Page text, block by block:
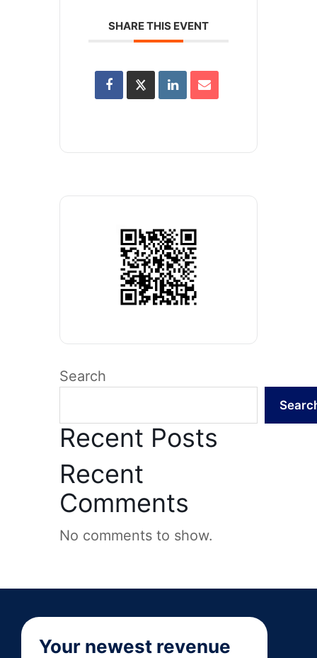
SHARE THIS EVENT
Search
Recent Posts
Recent
Comments
No comments to show.
Your newest revenue